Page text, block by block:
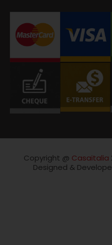
Copyright @ Casaitalia
Designed &